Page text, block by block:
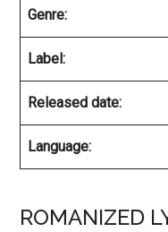
Genre:
Label:
Released date:
Language:
ROMANIZED